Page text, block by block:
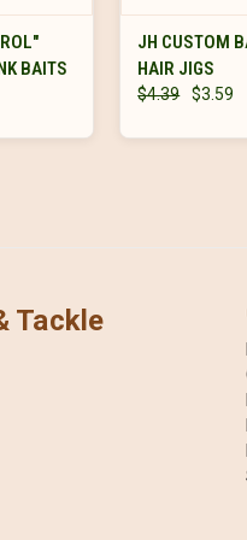
BAITS
JH CUSTOM
HAIR JIGS
$4.39 $3.59
Tackle